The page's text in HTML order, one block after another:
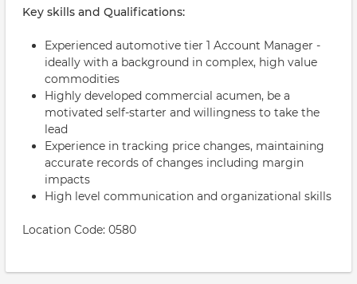
Key skills and Qualifications:
Experienced automotive tier 1 Account Manager -
ideally with a background in complex, high value
commodities
Highly developed commercial acumen, be a
motivated self-starter and willingness to take the
lead
Experience in tracking price changes, maintaining
accurate records of changes including margin
impacts
High level communication and organizational skills
Location Code: 0580